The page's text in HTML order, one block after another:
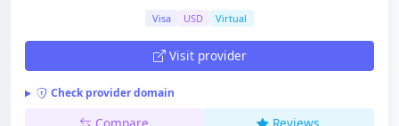
Visa USD Virtual
Visit provider
Check provider domain